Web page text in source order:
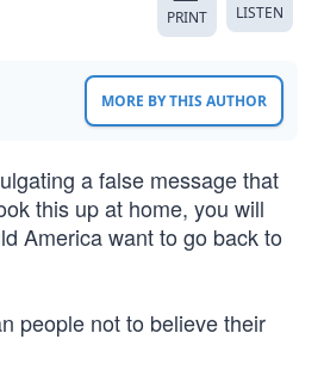
PRINT LISTEN
MORE BY THIS AUTHOR
a false message that
this up at home, you will
America want to go back to
people not to believe their